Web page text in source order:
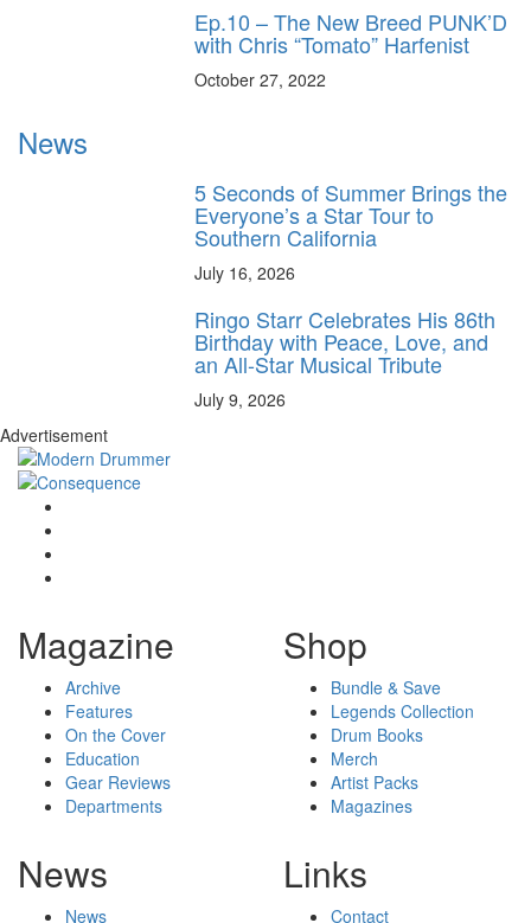
Ep.10 – The New Breed PUNK’D
with Chris “Tomato” Harfenist
October 27, 2022
News
5 Seconds of Summer Brings the
Everyone’s a Star Tour to
Southern California
July 16, 2026
Ringo Starr Celebrates His 86th
Birthday with Peace, Love, and
an All-Star Musical Tribute
July 9, 2026
Advertisement
Magazine
Archive
Features
On the Cover
Education
Gear Reviews
Departments
Shop
Bundle & Save
Legends Collection
Drum Books
Merch
Artist Packs
Magazines
News
News
Links
Contact